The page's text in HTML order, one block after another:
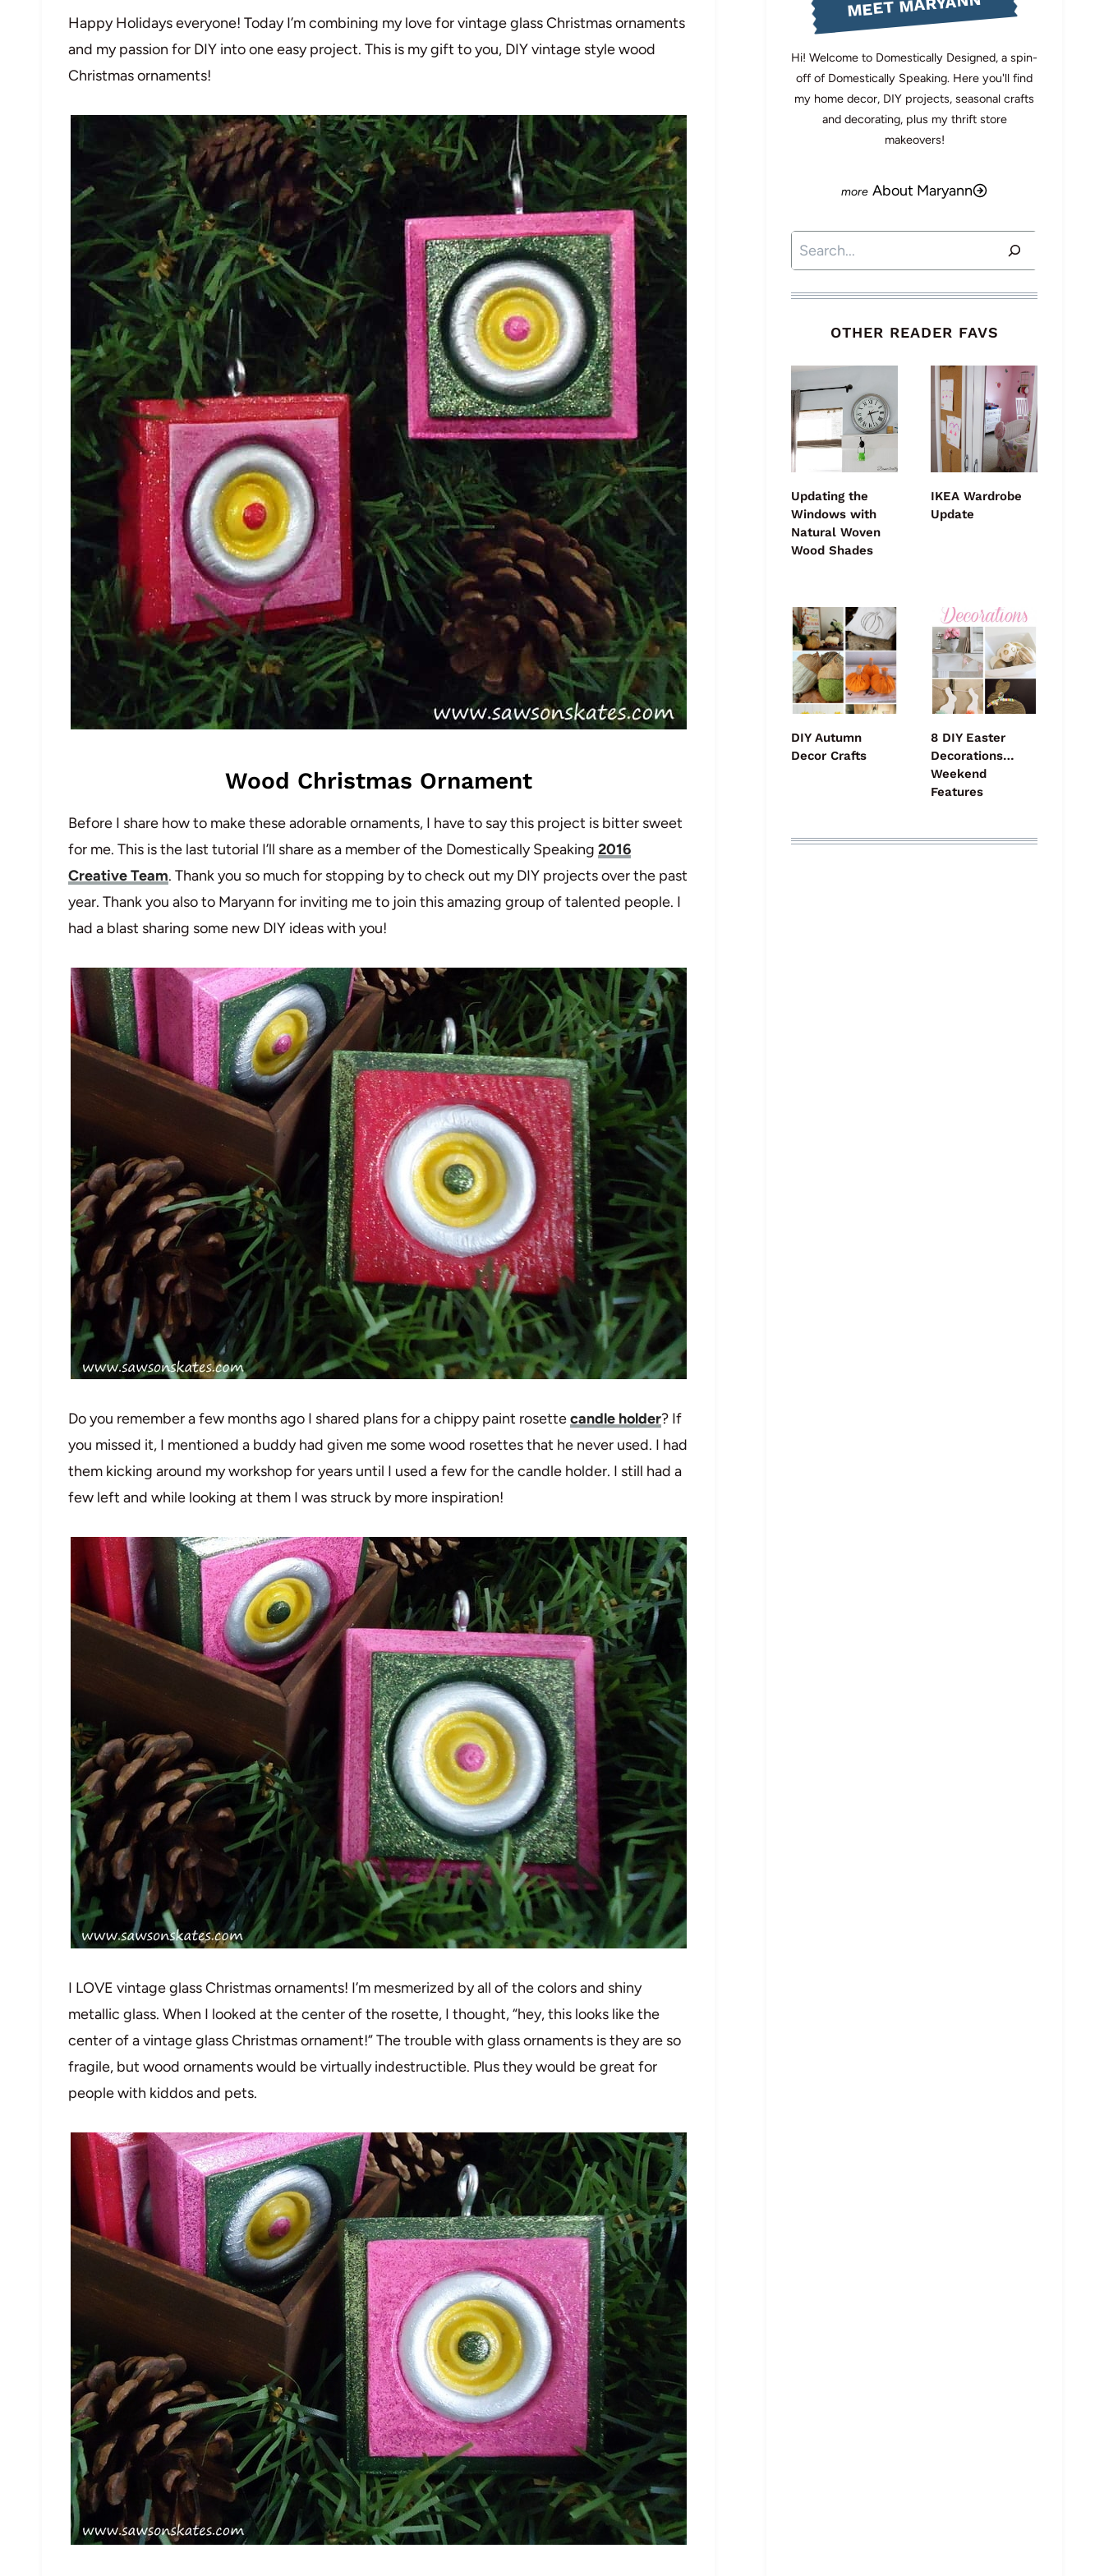
Happy Holidays everyone! Today I’m combining my love for vintage glass Christmas ornaments
and my passion for DIY into one easy project. This is my gift to you, DIY vintage style wood
Christmas ornaments!
Wood Christmas Ornament
Before I share how to make these adorable ornaments, I have to say this project is bitter sweet
for me. This is the last tutorial I’ll share as a member of the Domestically Speaking 2016
Creative Team. Thank you so much for stopping by to check out my DIY projects over the past
year. Thank you also to Maryann for inviting me to join this amazing group of talented people. I
had a blast sharing some new DIY ideas with you!
Do you remember a few months ago I shared plans for a chippy paint rosettecandle holder? If
you missed it, I mentioned a buddy had given me some wood rosettes that he never used. I had
them kicking around my workshop for years until I used a few for the candle holder. I still had a
few left and while looking at them I was struck by more inspiration!
I LOVE vintage glass Christmas ornaments! I’m mesmerized by all of the colors and shiny
metallic glass. When I looked at the center of the rosette, I thought, “hey, this looks like the
center of a vintage glass Christmas ornament!” The trouble with glass ornaments is they are so
fragile, but wood ornaments would be virtually indestructible. Plus they would be great for
people with kiddos and pets.
Hi! Welcome to Domestically Designed, a spin-
off of Domestically Speaking. Here you'll find
my home decor, DIY projects, seasonal crafts
and decorating, plus my thrift store
makeovers!
About Maryann
Search
OTHER READER FAVS
Updating the
Windows with
Natural Woven
Wood Shades
IKEA Wardrobe
Update
DIY Autumn
Decor Crafts
8 DIY Easter
Decorations…
Weekend
Features